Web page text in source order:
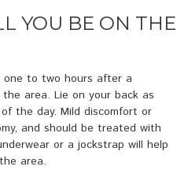
YOU BE ON THE
one to two hours after a
area. Lie on your back as
the day. Mild discomfort or
and should be treated with
or a jockstrap will help
area.